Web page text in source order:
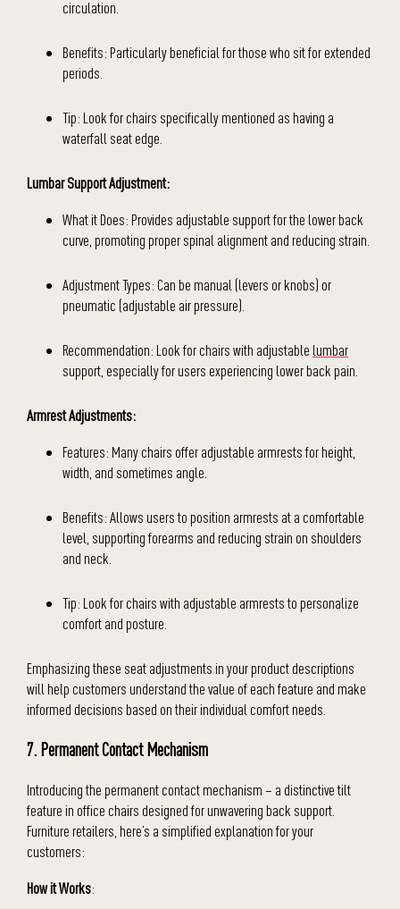
circulation.
Benefits: Particularly beneficial for those who sit for extended
periods.
Tip: Look for chairs specifically mentioned as having a
waterfall seat edge.
Lumbar Support Adjustment:
What it Does: Provides adjustable support for the lower back
curve, promoting proper spinal alignment and reducing strain.
Adjustment Types: Can be manual (levers or knobs) or
pneumatic (adjustable air pressure).
Recommendation: Look for chairs with adjustable lumbar
support, especially for users experiencing lower back pain.
Armrest Adjustments:
Features: Many chairs offer adjustable armrests for height,
width, and sometimes angle.
Benefits: Allows users to position armrests at a comfortable
level, supporting forearms and reducing strain on shoulders
and neck.
Tip: Look for chairs with adjustable armrests to personalize
comfort and posture.
Emphasizing these seat adjustments in your product descriptions
will help customers understand the value of each feature and make
informed decisions based on their individual comfort needs.
7. Permanent Contact Mechanism
Introducing the permanent contact mechanism – a distinctive tilt
feature in office chairs designed for unwavering back support.
Furniture retailers, here’s a simplified explanation for your
customers:
How it Works: